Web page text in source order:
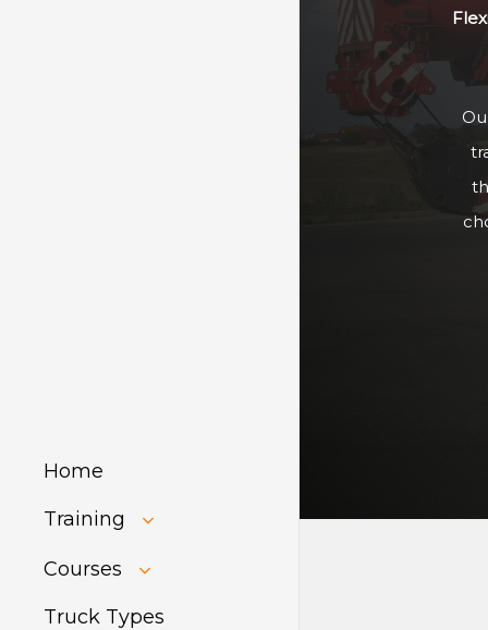
Home
Training
About Forklift
Training
Courses
GDPR Audit
Truck Types